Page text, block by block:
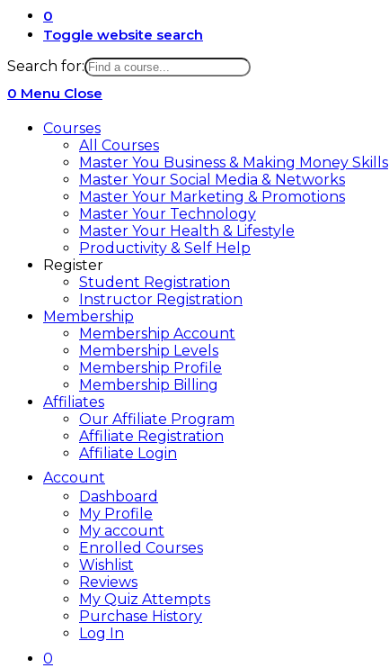
0
Toggle website search
Search for:
0 Menu Close
Courses
All Courses
Master You Business & Making Money Skills
Master Your Social Media & Networks
Master Your Marketing & Promotions
Master Your Technology
Master Your Health & Lifestyle
Productivity & Self Help
Register
Student Registration
Instructor Registration
Membership
Membership Account
Membership Levels
Membership Profile
Membership Billing
Affiliates
Our Affiliate Program
Affiliate Registration
Affiliate Login
Account
Dashboard
My Profile
My account
Enrolled Courses
Wishlist
Reviews
My Quiz Attempts
Purchase History
Log In
0